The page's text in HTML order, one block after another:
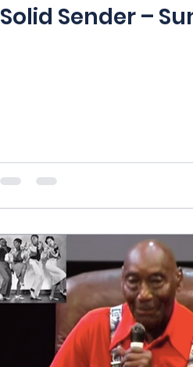
Solid Sender –